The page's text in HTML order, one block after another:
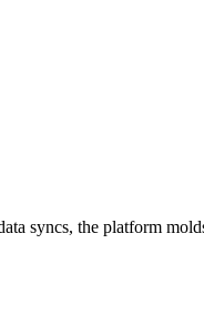
syncs, the platform